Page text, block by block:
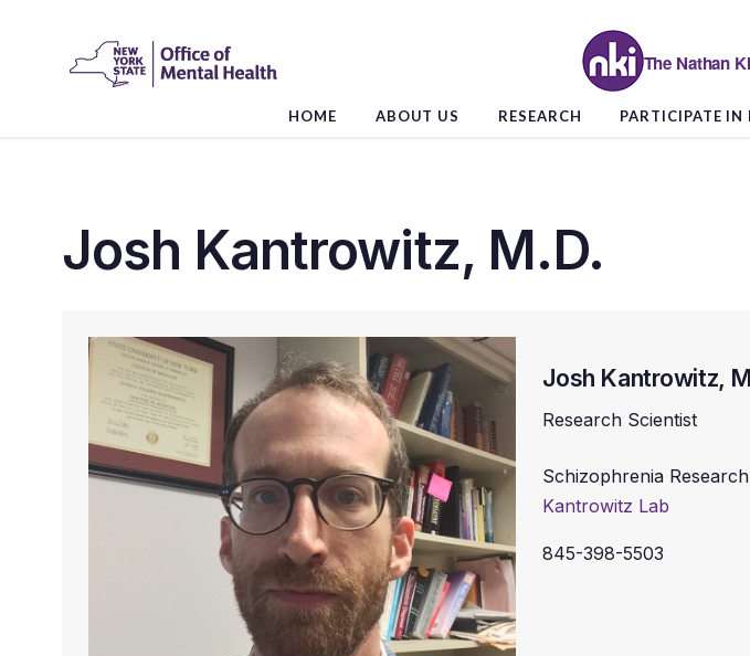
The Nathan
HOME ABOUT US RESEARCH PARTICIPATE IN
Josh Kantrowitz, M.D.
Josh Kantrowitz,
Research Scientist
Schizophrenia Research
Kantrowitz Lab
845-398-5503